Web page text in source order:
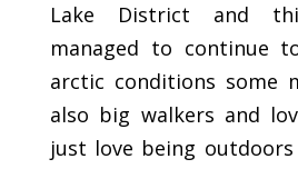
Lake District and
managed to continue
arctic conditions some
also big walkers and
just love being